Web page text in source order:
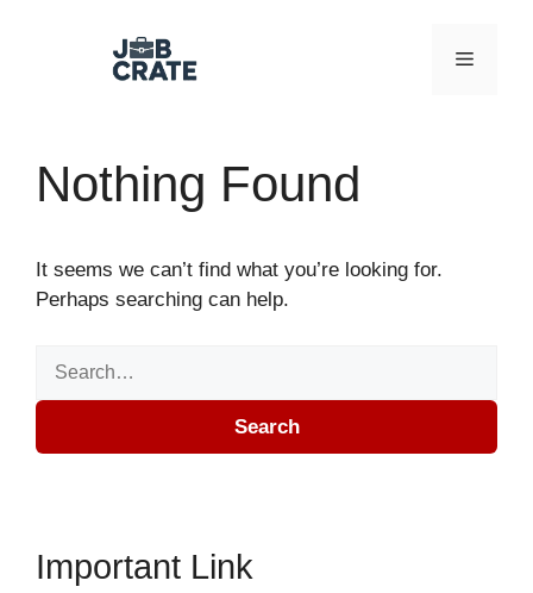
Menu
Nothing Found
It seems we can’t find what you’re looking for.
Perhaps searching can help.
Search for:
Search
Important Link